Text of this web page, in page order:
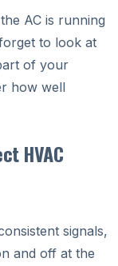
AC is running
to look at
of your
how well
HVAC
signals,
and off at the